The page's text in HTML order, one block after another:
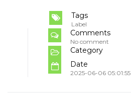
Tags
Label
Comments
No comment
Category
Date
2025-06-06 05:01:55